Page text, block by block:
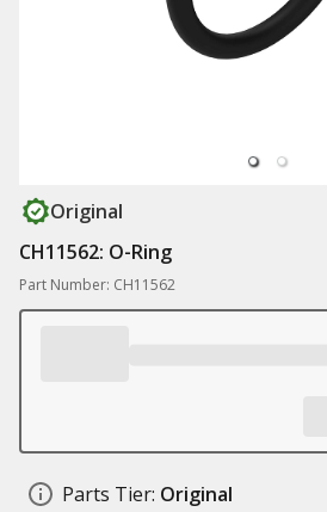
Original
CH11562: O-Ring
Part Number: CH11562
Parts Tier: Original